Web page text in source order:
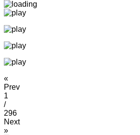
«
Prev
1
/
296
Next
»